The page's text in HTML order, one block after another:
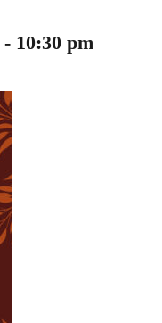
- 10:30 pm